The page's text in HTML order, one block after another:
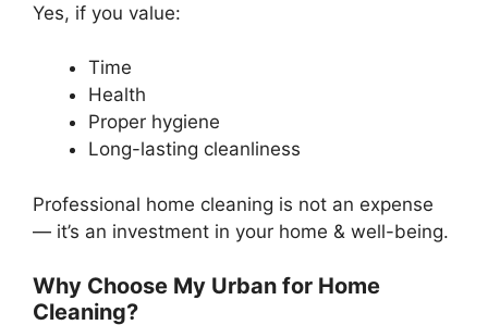
Yes, if you value:
Time
Health
Proper hygiene
Long-lasting cleanliness
Professional home cleaning is not an expense
— it’s an investment in your home & well-being.
Why Choose My Urban for Home
Cleaning?